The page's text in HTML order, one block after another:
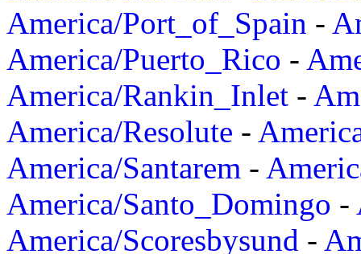
America/Port_of_Spain -
America/Puerto_Rico -
America/Rankin_Inlet -
America/Resolute -
America/Santarem -
America/Santo_Domingo -
America/Scoresbysund -